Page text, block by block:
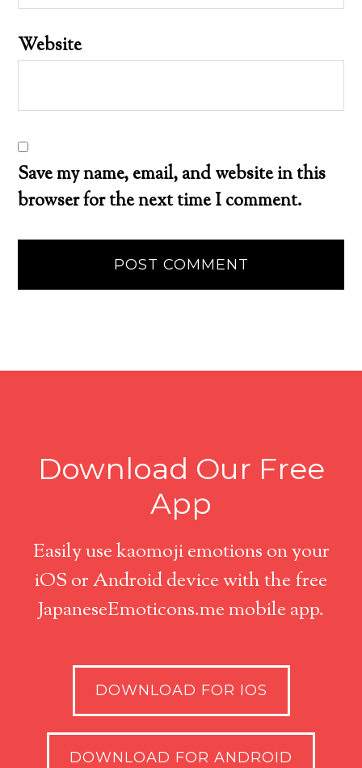
Website
Save my name, email, and website in this
browser for the next time I comment.
Download Our Free
App
Easily use kaomoji emotions on your
iOS or Android device with the free
JapaneseEmoticons.me mobile app.
DOWNLOAD FOR IOS
DOWNLOAD FOR ANDROID